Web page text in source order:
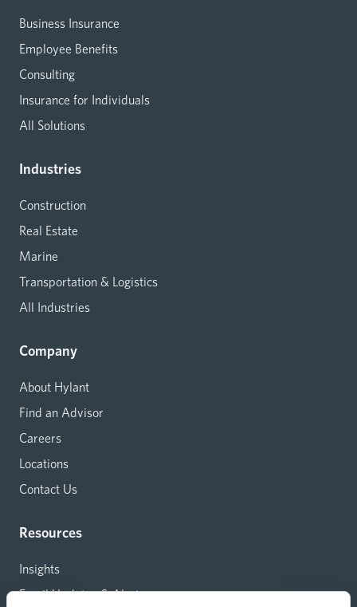
Business Insurance
Employee Benefits
Consulting
Insurance for Individuals
All Solutions
Industries
Construction
Real Estate
Marine
Transportation & Logistics
All Industries
Company
About Hylant
Find an Advisor
Careers
Locations
Contact Us
Resources
Insights
Email Updates & Alerts